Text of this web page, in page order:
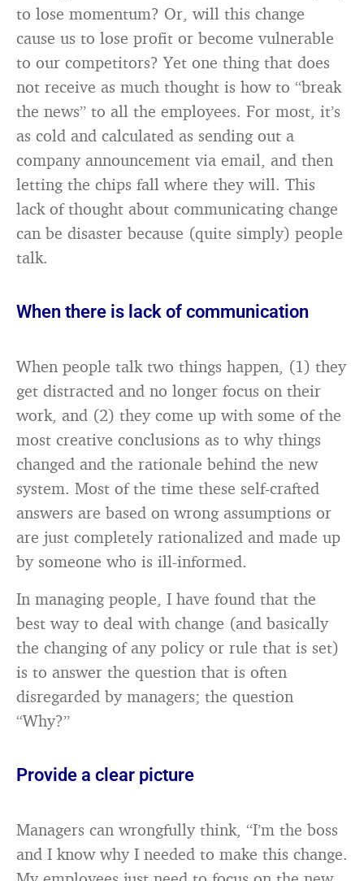
to lose momentum? Or, will this change
cause us to lose profit or become vulnerable
to our competitors? Yet one thing that does
not receive as much thought is how to “break
the news” to all the employees. For most, it’s
as cold and calculated as sending out a
company announcement via email, and then
letting the chips fall where they will. This
lack of thought about communicating change
can be disaster because (quite simply) people
talk.
When there is lack of communication
When people talk two things happen, (1) they
get distracted and no longer focus on their
work, and (2) they come up with some of the
most creative conclusions as to why things
changed and the rationale behind the new
system. Most of the time these self-crafted
answers are based on wrong assumptions or
are just completely rationalized and made up
by someone who is ill-informed.
In managing people, I have found that the
best way to deal with change (and basically
the changing of any policy or rule that is set)
is to answer the question that is often
disregarded by managers; the question
“Why?”
Provide a clear picture
Managers can wrongfully think, “I’m the boss
and I know why I needed to make this change.